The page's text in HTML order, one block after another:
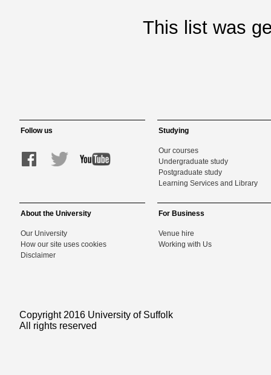
This list was
Follow us Studying
Our courses
Undergraduate study
Postgraduate study
Learning Services and Library
About the University
Our University
How our site uses cookies
Disclaimer
For Business
Venue hire
Working with Us
Copyright 2016 University of Suffolk
All rights reserved